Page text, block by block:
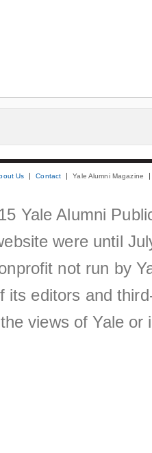
Us Contact Yale Alumni Magazine
Yale Alumni
were until
not run by
its editors and
views of Yale or